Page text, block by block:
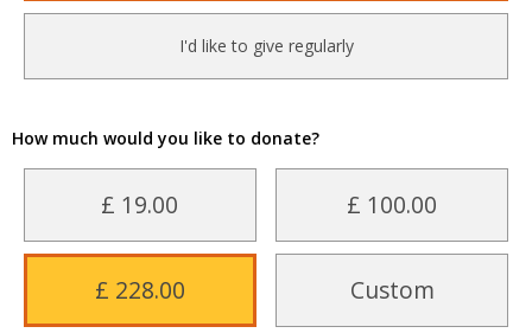
I'd like to give regularly
How much would you like to donate?
£ 19.00 £ 100.00
£ 228.00 Custom